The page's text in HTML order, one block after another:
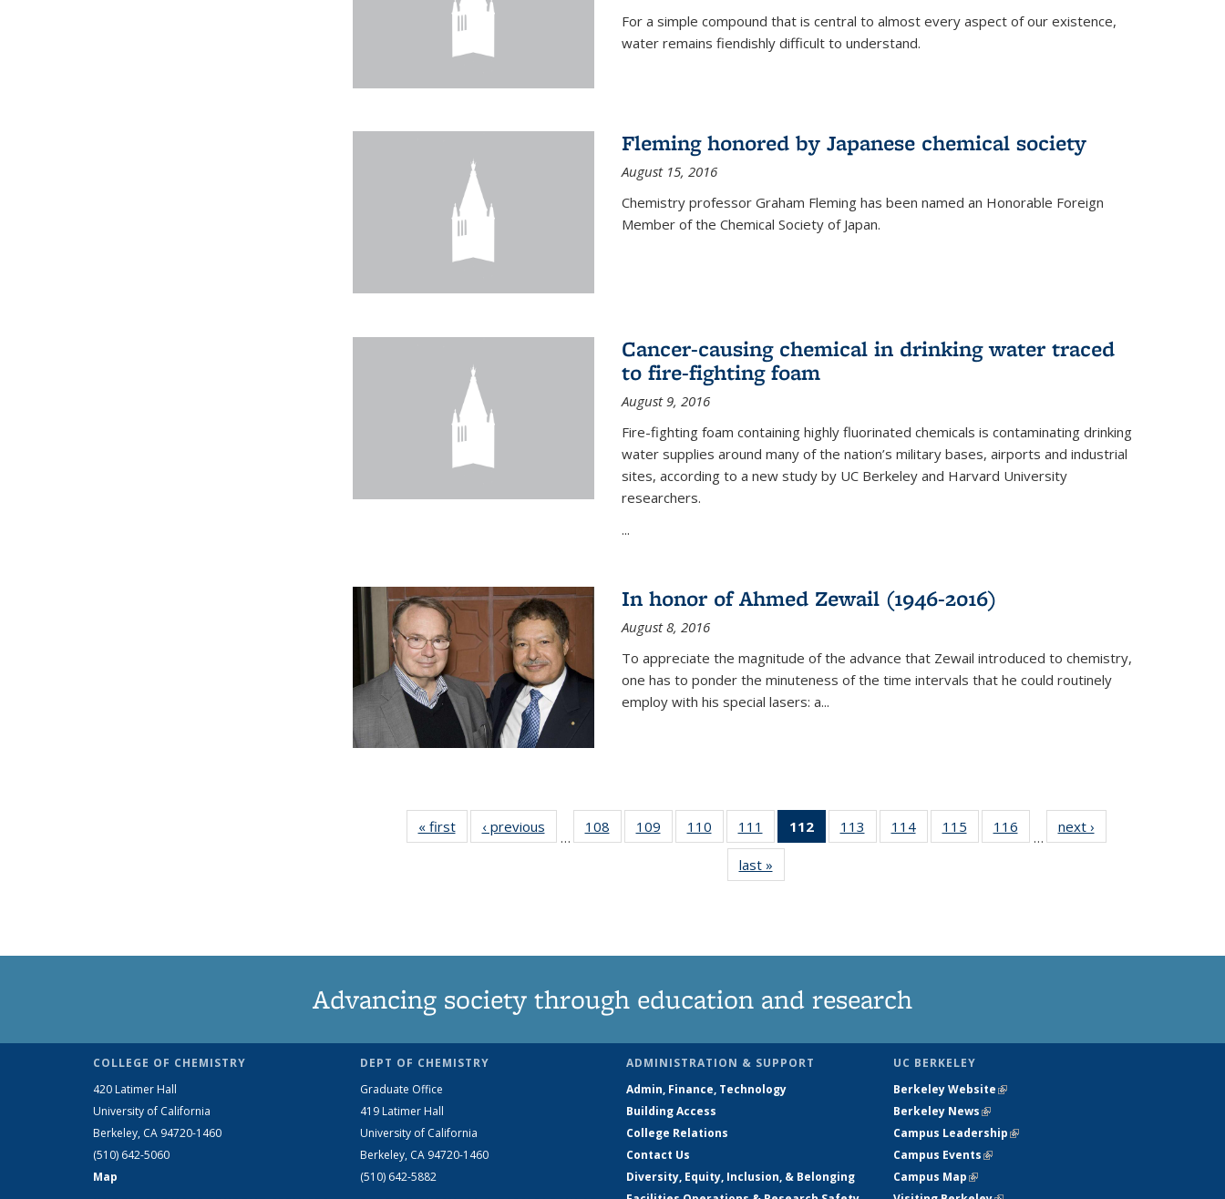
For a simple compound that is central to almost every aspect of our existence,
water remains fiendishly difficult to understand.
Fleming honored by Japanese chemical society
August 15, 2016
Chemistry professor Graham Fleming has been named an Honorable Foreign
Member of the Chemical Society of Japan.
Cancer-causing chemical in drinking water traced
to fire-fighting foam
August 9, 2016
Fire-fighting foam containing highly fluorinated chemicals is contaminating drinking
water supplies around many of the nation’s military bases, airports and industrial
sites, according to a new study by UC Berkeley and Harvard University
researchers.
...
In honor of Ahmed Zewail (1946-2016)
August 8, 2016
To appreciate the magnitude of the advance that Zewail introduced to chemistry,
one has to ponder the minuteness of the time intervals that he could routinely
employ with his special lasers: a...
« firstNews‹ previous
…
108
135
109
135
110
135
News
111
135
News
112
of 135
News
113
135
114
135
115
135
116
135
…
next ›
last »
Advancing society through education and research
COLLEGE OF CHEMISTRY
420 Latimer Hall
University of California
Berkeley, CA 94720-1460
(510) 642-5060
Map
DEPT OF CHEMISTRY
Graduate Office
419 Latimer Hall
University of California
Berkeley, CA 94720-1460
(510) 642-5882
ADMINISTRATION & SUPPORT
Admin, Finance, Technology
Building Access
College Relations
Contact Us
Diversity, Equity, Inclusion, & Belonging
UC BERKELEY
Berkeley Website(link is external)
Berkeley News(link is external)
Campus Leadership(link is external)
Campus Events(link is external)
Campus Map(link is external)